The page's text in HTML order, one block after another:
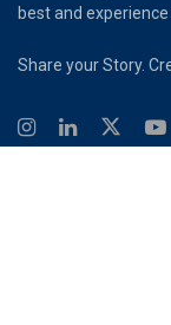
best and
Share your Story.